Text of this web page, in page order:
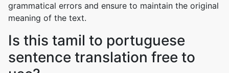
grammatical errors and ensure to maintain the original
meaning of the text.
Is this tamil to portuguese
sentence translation free to